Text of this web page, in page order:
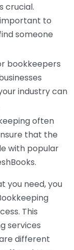
crucial.
important to
someone
bookkeepers
industry can
often
that the
with popular
you need, you
This
services
different